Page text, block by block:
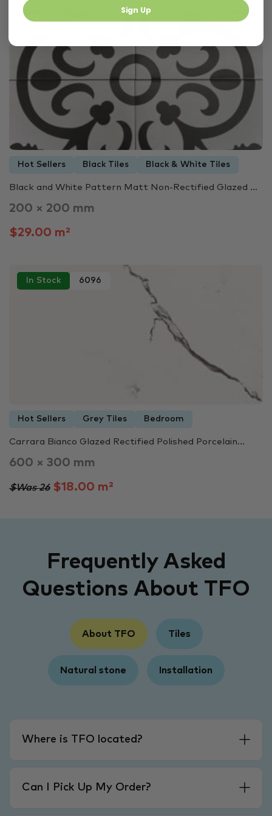
Hot Sellers Black Tiles Black & White Tiles
Black and White Pattern Matt Non-Rectified Glazed ...
200 × 200 mm
$29.00 m²
In Stock 6096
Hot Sellers Grey Tiles Bedroom
Carrara Bianco Glazed Rectified Polished Porcelain...
600 × 300 mm
$Was 26$18.00 m²
Frequently Asked
Questions About TFO
About TFO Tiles
Natural stone Installation
Where is TFO located?
Can I Pick Up My Order?
Sign Up